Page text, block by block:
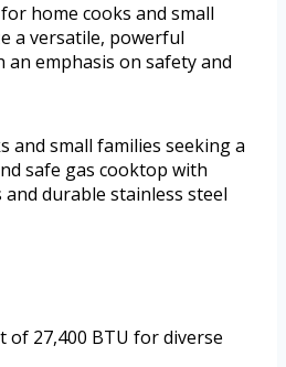
home cooks and small
a versatile, powerful
emphasis on safety and
and small families seeking a
safe gas cooktop with
durable stainless steel
27,400 BTU for diverse